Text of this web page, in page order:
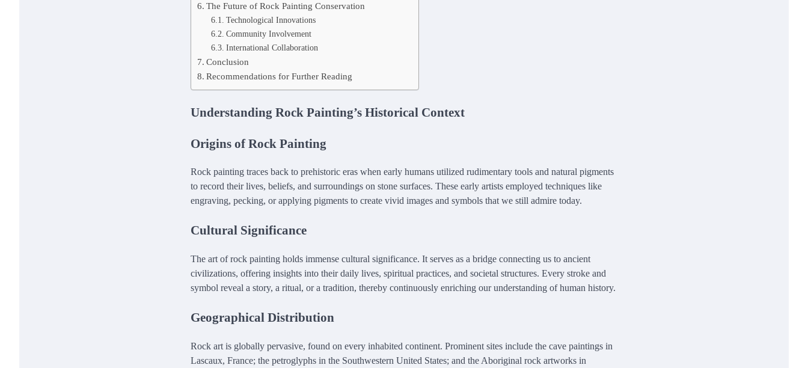
The Future of Rock Painting Conservation
Technological Innovations
Community Involvement
International Collaboration
Conclusion
Recommendations for Further Reading
Understanding Rock Painting’s Historical Context
Origins of Rock Painting
Rock painting traces back to prehistoric eras when early humans utilized rudimentary tools and natural pigments
to record their lives, beliefs, and surroundings on stone surfaces. These early artists employed techniques like
engraving, pecking, or applying pigments to create vivid images and symbols that we still admire today.
Cultural Significance
The art of rock painting holds immense cultural significance. It serves as a bridge connecting us to ancient
civilizations, offering insights into their daily lives, spiritual practices, and societal structures. Every stroke and
symbol reveal a story, a ritual, or a tradition, thereby continuously enriching our understanding of human history.
Geographical Distribution
Rock art is globally pervasive, found on every inhabited continent. Prominent sites include the cave paintings in
Lascaux, France; the petroglyphs in the Southwestern United States; and the Aboriginal rock artworks in